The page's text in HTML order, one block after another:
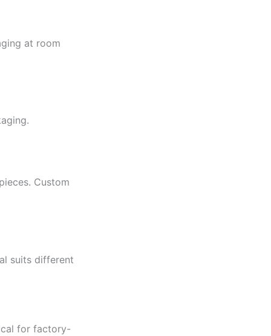
at room
Custom
suits different
for factory-